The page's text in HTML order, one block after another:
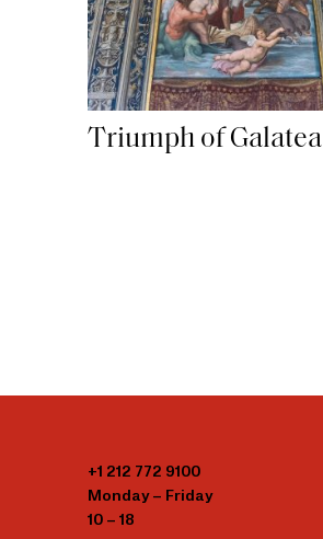
Triumph of Galatea
+1 212 772 9100
Monday – Friday
10 – 18